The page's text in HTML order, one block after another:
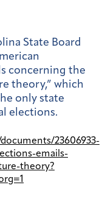
State Board
concerning the
theory,” which
only state
elections.
23606933-
emails-
theory?